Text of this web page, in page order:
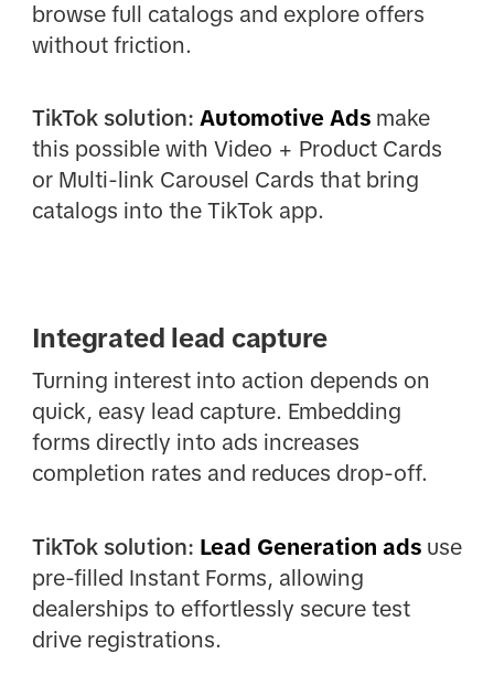
browse full catalogs and explore offers
without friction.
TikTok solution: Automotive Adsmake
this possible with Video + Product Cards
or Multi-link Carousel Cards that bring
catalogs into the TikTok app.
Integrated lead capture
Turning interest into action depends on
quick, easy lead capture. Embedding
forms directly into ads increases
completion rates and reduces drop-off.
TikTok solution: Lead Generation adsuse
pre-filled Instant Forms, allowing
dealerships to effortlessly secure test
drive registrations.